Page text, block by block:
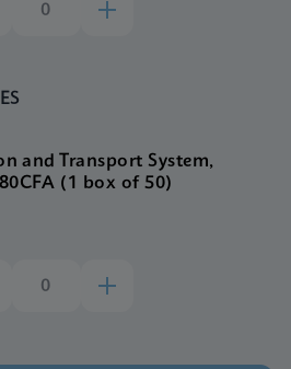
and Transport System,
(1 box of 50)